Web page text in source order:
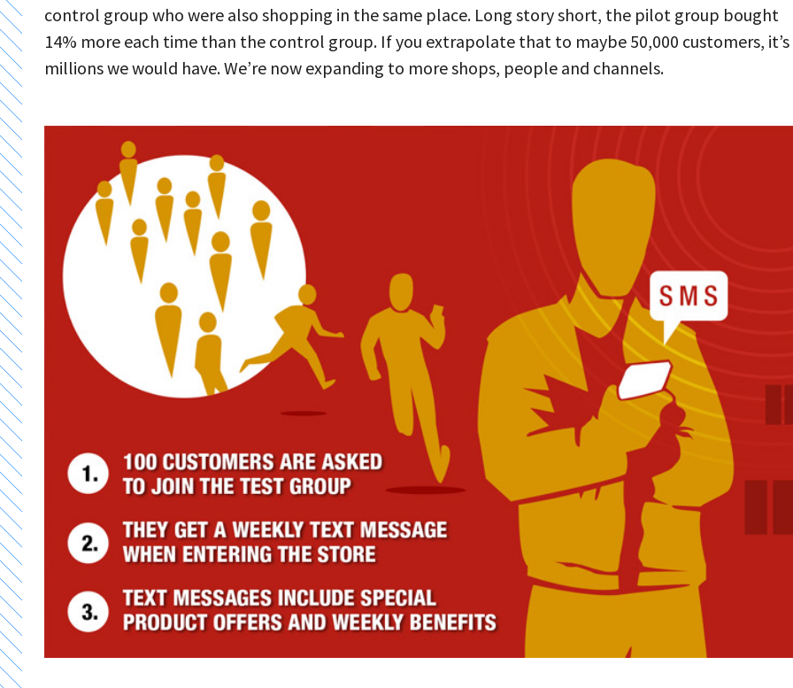
control group who were also shopping in the same place. Long story short, the pilot group bought
14% more each time than the control group. If you extrapolate that to maybe 50,000 customers, it’s
millions we would have. We’re now expanding to more shops, people and channels.